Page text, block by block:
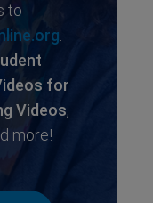
to
.
for
Videos,
more!